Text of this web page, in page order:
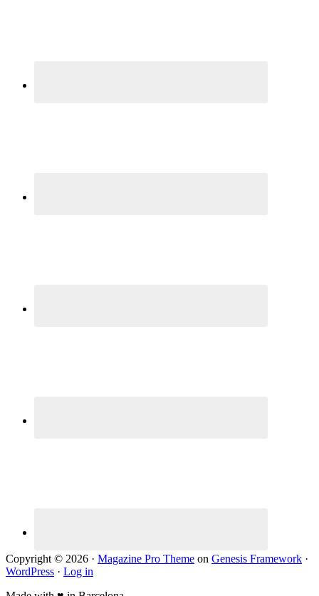
Copyright © 2026 · Magazine Pro Theme on Genesis Framework ·
WordPress · Log in